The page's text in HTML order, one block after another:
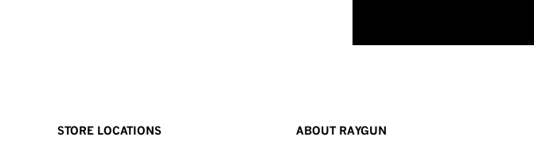
STORE LOCATIONS ABOUT RAYGUN